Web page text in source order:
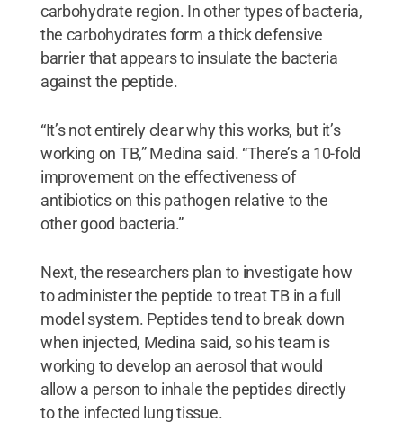
carbohydrate region. In other types of bacteria,
the carbohydrates form a thick defensive
barrier that appears to insulate the bacteria
against the peptide.
“It’s not entirely clear why this works, but it’s
working on TB,” Medina said. “There’s a 10-fold
improvement on the effectiveness of
antibiotics on this pathogen relative to the
other good bacteria.”
Next, the researchers plan to investigate how
to administer the peptide to treat TB in a full
model system. Peptides tend to break down
when injected, Medina said, so his team is
working to develop an aerosol that would
allow a person to inhale the peptides directly
to the infected lung tissue.